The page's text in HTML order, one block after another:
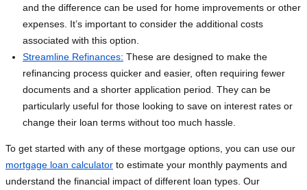
and the difference can be used for home improvements or other
expenses. It’s important to consider the additional costs
associated with this option.
Streamline Refinances: These are designed to make the
refinancing process quicker and easier, often requiring fewer
documents and a shorter application period. They can be
particularly useful for those looking to save on interest rates or
change their loan terms without too much hassle.
To get started with any of these mortgage options, you can use our
mortgage loan calculator to estimate your monthly payments and
understand the financial impact of different loan types. Our